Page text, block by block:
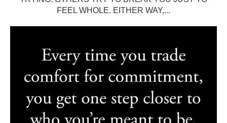
FEEL WHOLE. EITHER WAY,...